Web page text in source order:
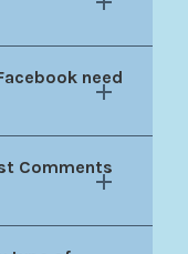
need
Comments